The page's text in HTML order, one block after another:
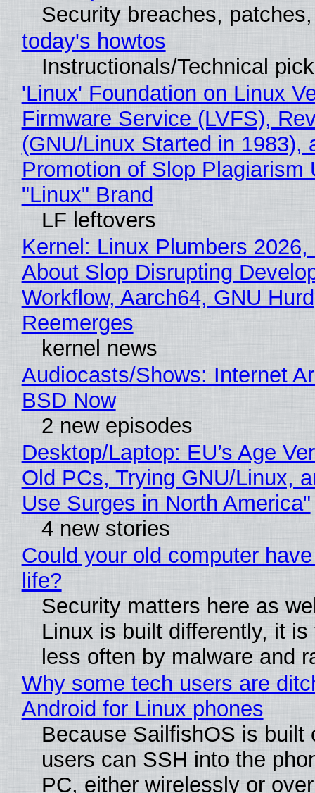
Security breaches,
today's howtos
Instructionals/Technical
'Linux' Foundation on Linux
Firmware Service (LVFS),
(GNU/Linux Started in 1983),
Promotion of Slop Plagiarism
"Linux" Brand
LF leftovers
Kernel: Linux Plumbers 2026,
About Slop Disrupting
Workflow, Aarch64, GNU Hurd
Reemerges
kernel news
Audiocasts/Shows: Internet
BSD Now
2 new episodes
Desktop/Laptop: EU’s Age
Old PCs, Trying GNU/Linux,
Use Surges in North America"
4 new stories
Could your old computer
life?
Security matters here as
Linux is built differently, it is
less often by malware and
Why some tech users are
Android for Linux phones
Because SailfishOS is built
users can SSH into the
PC, either wirelessly or